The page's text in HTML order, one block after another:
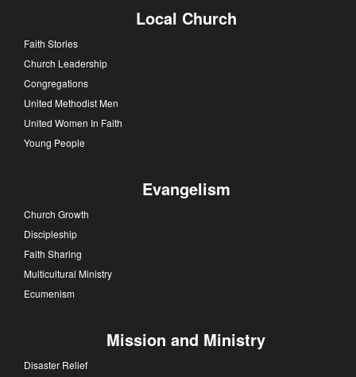
Local Church
Faith Stories
Church Leadership
Congregations
United Methodist Men
United Women In Faith
Young People
Evangelism
Church Growth
Discipleship
Faith Sharing
Multicultural Ministry
Ecumenism
Mission and Ministry
Disaster Relief